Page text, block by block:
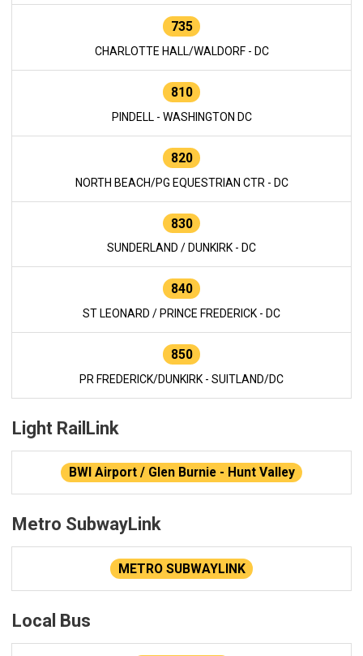
735
CHARLOTTE HALL/WALDORF - DC
810
PINDELL - WASHINGTON DC
820
NORTH BEACH/PG EQUESTRIAN CTR - DC
830
SUNDERLAND / DUNKIRK - DC
840
ST LEONARD / PRINCE FREDERICK - DC
850
PR FREDERICK/DUNKIRK - SUITLAND/DC
Light RailLink
BWI Airport / Glen Burnie - Hunt Valley
Metro SubwayLink
METRO SUBWAYLINK
Local Bus